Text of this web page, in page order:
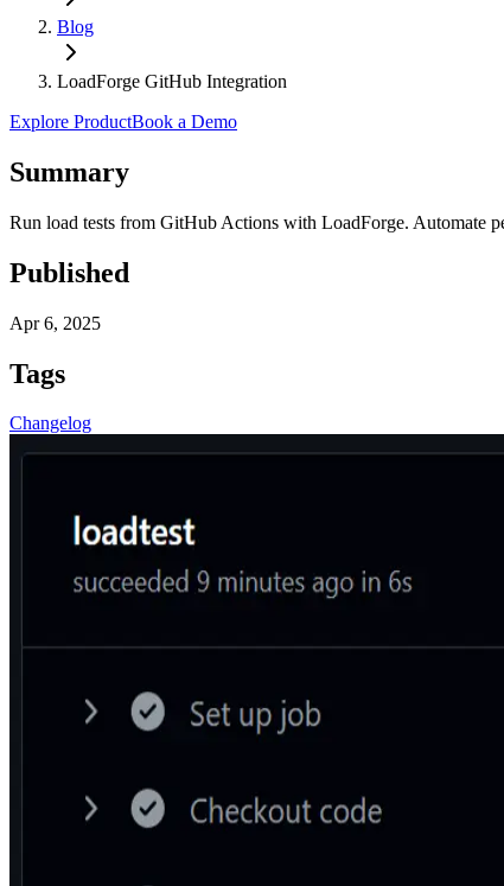
Blog
LoadForge GitHub Integration
Explore ProductBook a Demo
Summary
Run load tests from GitHub Actions with LoadForge. Automate
Published
Apr 6, 2025
Tags
Changelog